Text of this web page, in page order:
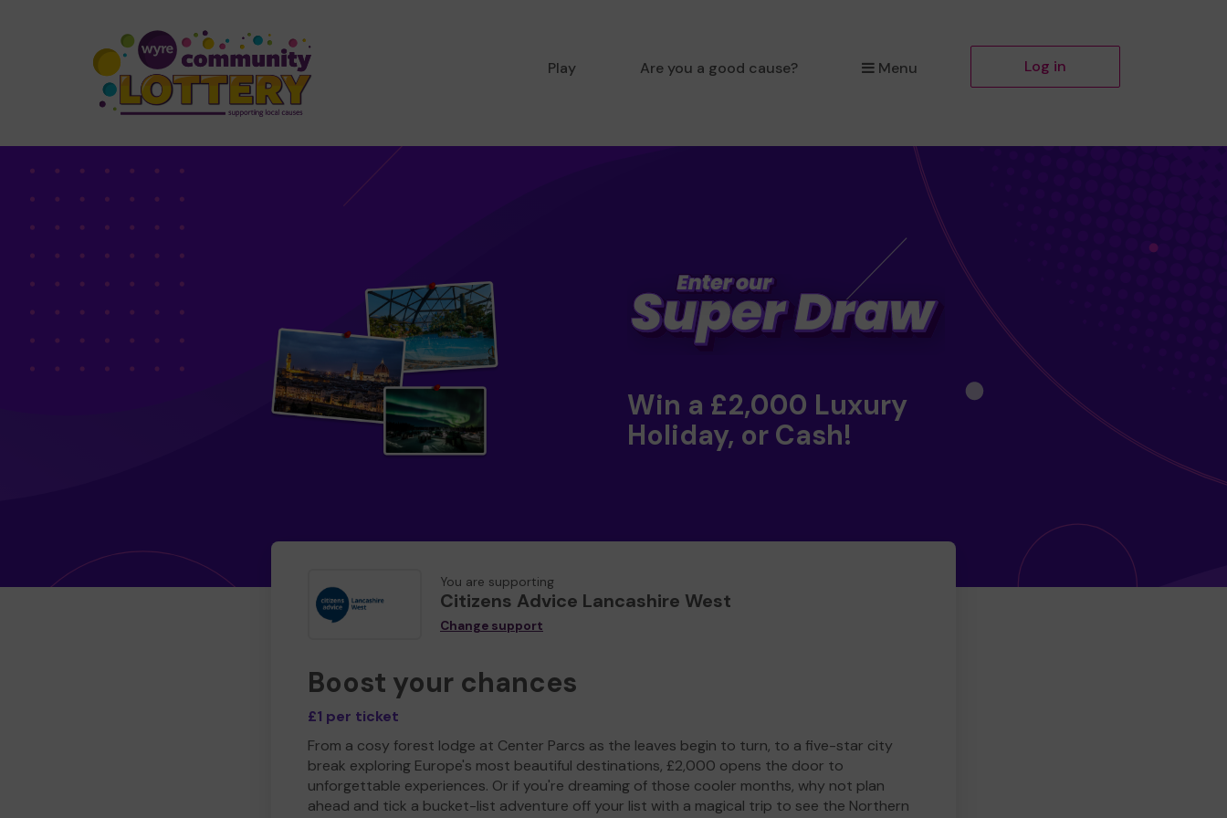
Play Are you a good cause? Menu Log in
Win a £2,000 Luxury
Holiday, or Cash!
You are supporting
Citizens Advice Lancashire West
Change support
Boost your chances
£1 per ticket
From a cosy forest lodge at Center Parcs as the leaves begin to turn, to a five-star city
break exploring Europe's most beautiful destinations, £2,000 opens the door to
unforgettable experiences. Or if you're dreaming of those cooler months, why not plan
ahead and tick a bucket-list adventure off your list with a magical trip to see the Northern